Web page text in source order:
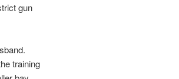
gun
training